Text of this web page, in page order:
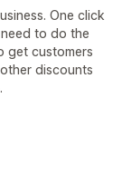
One click
to do the
get customers
discounts